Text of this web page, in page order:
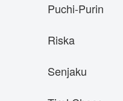
Puchi-Purin
Riska
Senjaku